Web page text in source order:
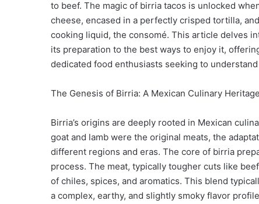
to beef. The magic of birria tacos is unlocked
cheese, encased in a perfectly crisped tortilla,
cooking liquid, the consomé. This article delves
its preparation to the best ways to enjoy it,
dedicated food enthusiasts seeking to
The Genesis of Birria: A Mexican Culinary Heritage
Birria’s origins are deeply rooted in Mexican
goat and lamb were the original meats, the
different regions and eras. The core of birria
process. The meat, typically tougher cuts like
of chiles, spices, and aromatics. This blend
a complex, earthy, and slightly smoky flavor